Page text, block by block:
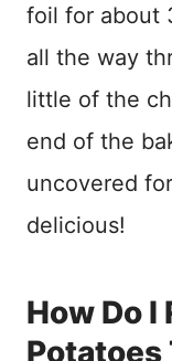
foil for about
all the way
little of the
end of the
uncovered
delicious!
How Do I
Potatoes